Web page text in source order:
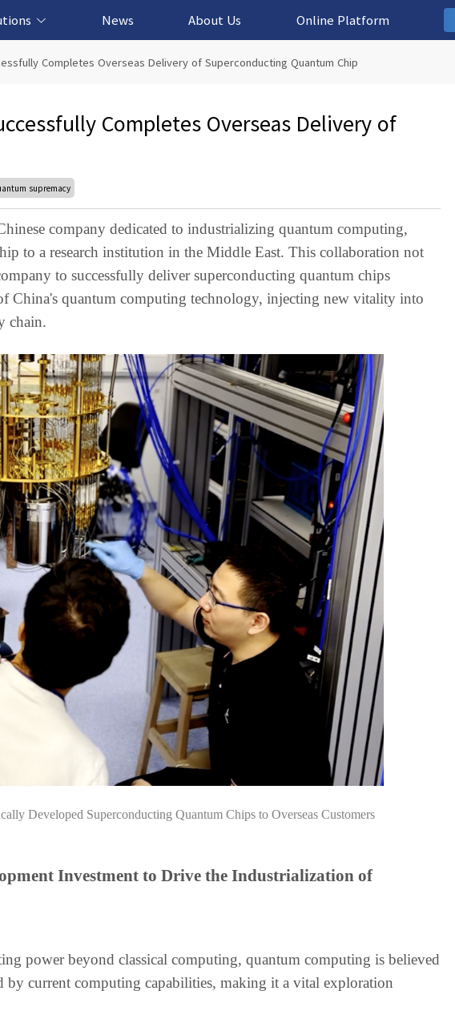
Solution
Solution
Solution
Solution
News About Us Online Platform
Completes Overseas Delivery of Superconducting Quantum Chip
Completes Overseas Delivery of
supremacy
company dedicated to industrializing quantum computing,
to a research institution in the Middle East. This collaboration not
to successfully deliver superconducting quantum chips
China's quantum computing technology, injecting new vitality into
chain.
Developed Superconducting Quantum Chips to Overseas Customers
Investment to Drive the Industrialization of
power beyond classical computing, quantum computing is believed
current computing capabilities, making it a vital exploration